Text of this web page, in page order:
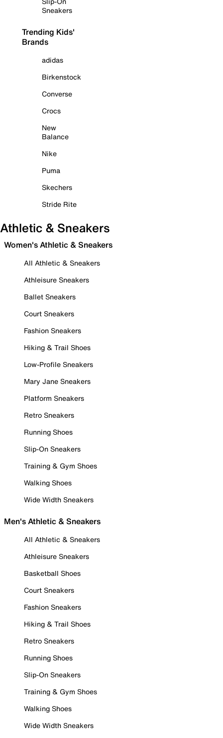
Sneakers
Trending Kids'
Brands
adidas
Birkenstock
Converse
Crocs
New
Balance
Nike
Puma
Skechers
Stride Rite
Athletic & Sneakers
Women's Athletic & Sneakers
All Athletic & Sneakers
Athleisure Sneakers
Ballet Sneakers
Court Sneakers
Fashion Sneakers
Hiking & Trail Shoes
Low-Profile Sneakers
Mary Jane Sneakers
Platform Sneakers
Retro Sneakers
Running Shoes
Slip-On Sneakers
Training & Gym Shoes
Walking Shoes
Wide Width Sneakers
Men's Athletic & Sneakers
All Athletic & Sneakers
Athleisure Sneakers
Basketball Shoes
Court Sneakers
Fashion Sneakers
Hiking & Trail Shoes
Retro Sneakers
Running Shoes
Slip-On Sneakers
Training & Gym Shoes
Walking Shoes
Wide Width Sneakers